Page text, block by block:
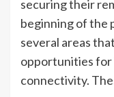
securing their
beginning of the
several areas
opportunities for
connectivity.